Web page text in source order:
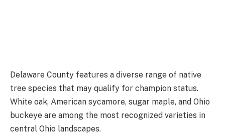
Delaware County features a diverse range of native
tree species that may qualify for champion status.
White oak, American sycamore, sugar maple, and Ohio
buckeye are among the most recognized varieties in
central Ohio landscapes.